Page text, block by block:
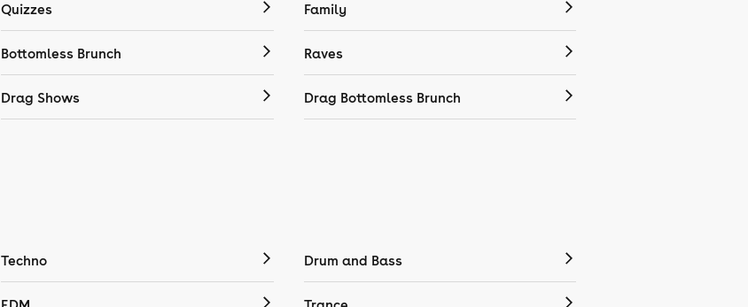
Quizzes Family
Bottomless Brunch Raves
Drag Shows Drag Bottomless Brunch
Techno Drum and Bass